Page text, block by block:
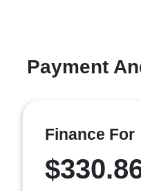
Payment
Finance For